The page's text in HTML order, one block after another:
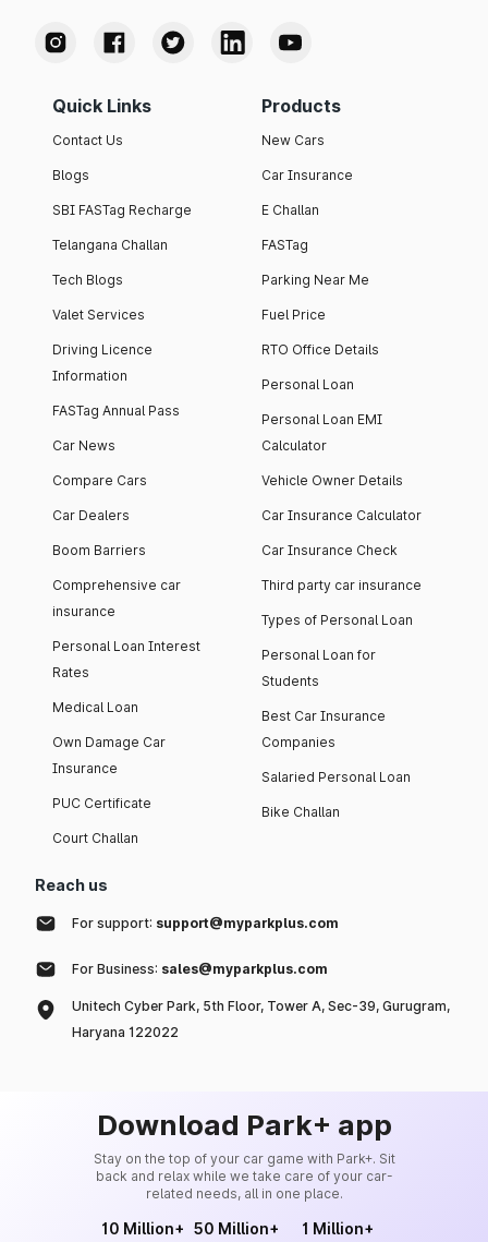
Quick Links
Contact Us
Blogs
SBI FASTag Recharge
Telangana Challan
Tech Blogs
Valet Services
Driving Licence
Information
FASTag Annual Pass
Car News
Compare Cars
Car Dealers
Boom Barriers
Comprehensive car
insurance
Personal Loan Interest
Rates
Medical Loan
Own Damage Car
Insurance
PUC Certificate
Court Challan
Products
New Cars
Car Insurance
E Challan
FASTag
Parking Near Me
Fuel Price
RTO Office Details
Personal Loan
Personal Loan EMI
Calculator
Vehicle Owner Details
Car Insurance Calculator
Car Insurance Check
Third party car insurance
Types of Personal Loan
Personal Loan for
Students
Best Car Insurance
Companies
Salaried Personal Loan
Bike Challan
Reach us
For support: support@myparkplus.com
For Business: sales@myparkplus.com
Unitech Cyber Park, 5th Floor, Tower A, Sec-39, Gurugram,
Haryana 122022
Download Park+ app
Stay on the top of your car game with Park+. Sit
back and relax while we take care of your car-
related needs, all in one place.
10 Million+ 50 Million+ 1 Million+